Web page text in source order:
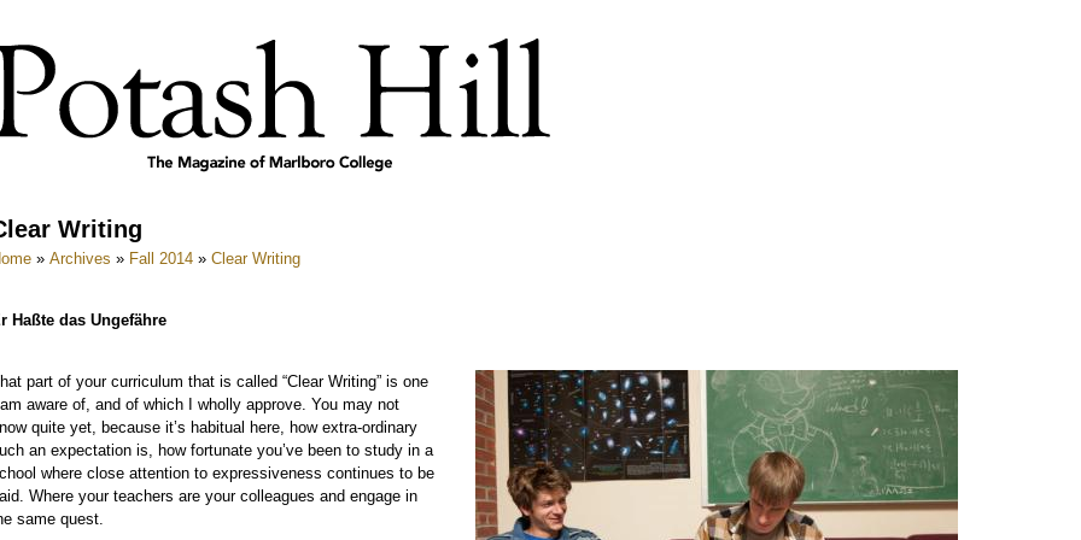
Writing
» Archives » Fall 2014 » Clear Writing
Haßte das Ungefähre
part of your curriculum that is called “Clear Writing” is one
I am aware of, and of which I wholly approve. You may not
quite yet, because it’s habitual here, how extra-ordinary
an expectation is, how fortunate you’ve been to study in a
where close attention to expressiveness continues to be
Where your teachers are your colleagues and engage in
same quest.